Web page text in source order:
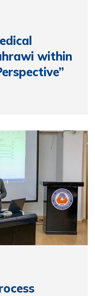
within